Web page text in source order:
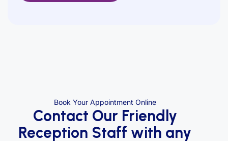
Book Your Appointment Online
Contact Our Friendly
Reception Staff with any